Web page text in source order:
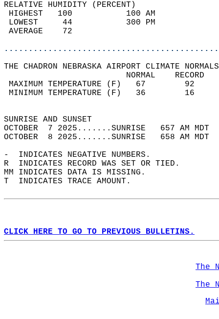
RELATIVE HUMIDITY (PERCENT)
HIGHEST   100
LOWEST     44
THE CHADRON NEBRASKA AIRPORT CLIMATE
MAXIMUM TEMPERATURE
MINIMUM TEMPERATURE
SUNRISE
OCTOBER  7 2025.......SUNRISE   657 AM
OCTOBER  8 2025.......SUNRISE   658 AM
-  INDICATES NEGATIVE NUMBERS.
R  INDICATES RECORD WAS SET OR TIED.
MM INDICATES DATA IS MISSING.
T  INDICATES TRACE AMOUNT.
CLICK HERE TO GO TO PREVIOUS BULLETINS.
The
The